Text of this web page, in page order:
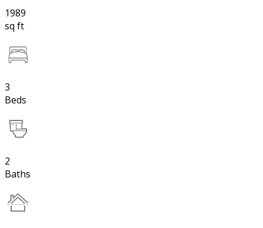
1989
sq ft
3
Beds
2
Baths